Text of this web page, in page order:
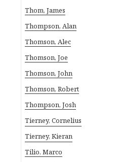
Thom, James
Thompson, Alan
Thomson, Alec
Thomson, Joe
Thomson, John
Thomson, Robert
Thompson, Josh
Tierney, Cornelius
Tierney, Kieran
Tilio, Marco